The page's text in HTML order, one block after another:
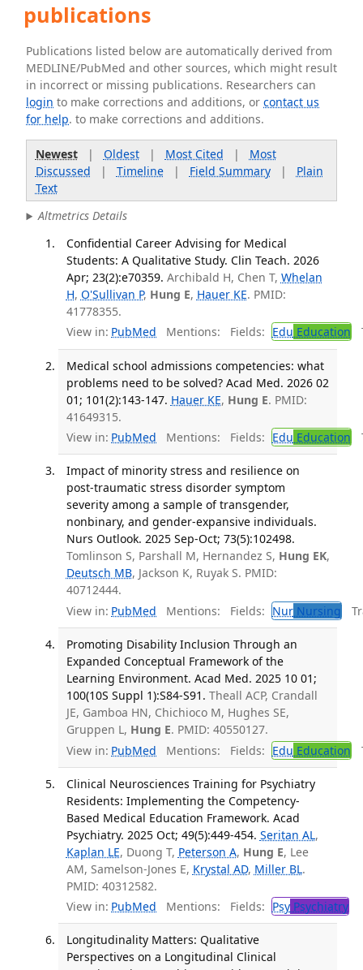
publications
Publications listed below are automatically derived from
MEDLINE/PubMed and other sources, which might result
in incorrect or missing publications. Researchers can
login to make corrections and additions, orcontact us
for help. to make corrections and additions.
Newest| Oldest| Most Cited | Most
Discussed | Timeline| Field Summary| Plain
Text
Altmetrics Details
Confidential Career Advising for Medical
Students: A Qualitative Study. Clin Teach. 2026
Apr; 23(2):e70359. Archibald H, Chen T, Whelan
H, O'Sullivan P, Hung E, Hauer KE. PMID:
41778355.
View in: PubMed Mentions: Fields: Edu Education
Medical school admissions competencies: what
problems need to be solved? Acad Med. 2026 02
01; 101(2):143-147. Hauer KE, Hung E. PMID:
41649315.
View in: PubMed Mentions: Fields: Edu Education
Impact of minority stress and resilience on
post-traumatic stress disorder symptom
severity among a sample of transgender,
nonbinary, and gender-expansive individuals.
Nurs Outlook. 2025 Sep-Oct; 73(5):102498.
Tomlinson S, Parshall M, Hernandez S, Hung EK,
Deutsch MB, Jackson K, Ruyak S. PMID:
40712444.
View in: PubMed Mentions: Fields: NurNursing
Promoting Disability Inclusion Through an
Expanded Conceptual Framework of the
Learning Environment. Acad Med. 2025 10 01;
100(10S Suppl 1):S84-S91. Theall ACP, Crandall
JE, Gamboa HN, Chichioco M, Hughes SE,
Gruppen L, Hung E. PMID: 40550127.
View in: PubMed Mentions: Fields: Edu Education
Clinical Neurosciences Training for Psychiatry
Residents: Implementing the Competency-
Based Medical Education Framework. Acad
Psychiatry. 2025 Oct; 49(5):449-454. Seritan AL,
Kaplan LE, Duong T, Peterson A, Hung E, Lee
AM, Samelson-Jones E, Krystal AD, Miller BL.
PMID: 40312582.
View in: PubMed Mentions: Fields: PsyPsychiatry
Longitudinality Matters: Qualitative
Perspectives on a Longitudinal Clinical